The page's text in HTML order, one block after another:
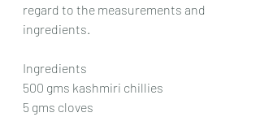
regard to the measurements and
ingredients.
Ingredients
500 gms kashmiri chillies
5 gms cloves